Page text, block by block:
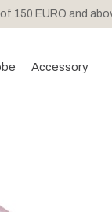
150 EURO and
Accessory